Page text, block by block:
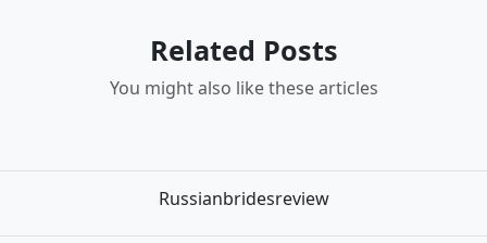
Related Posts
You might also like these articles
Russianbridesreview